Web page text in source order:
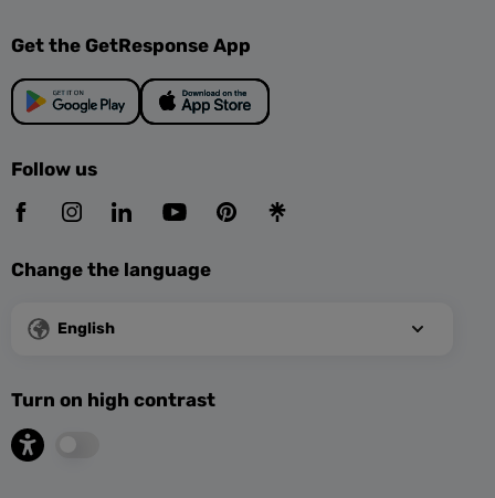
Get the GetResponse App
Follow us
Change the language
English
Turn on high contrast